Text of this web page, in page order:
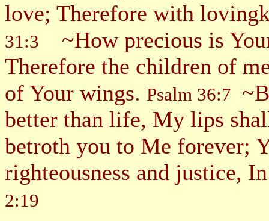
love; Therefore with
31:3
~How precious is
Therefore the children of
of Your wings. Psalm 36:7
better than life, My lips
betroth you to Me forever;
righteousness and justice,
2:19